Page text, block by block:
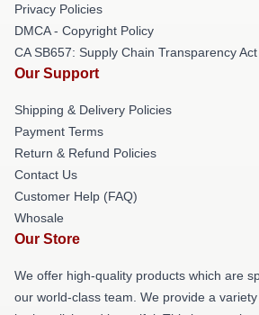
Privacy Policies
DMCA - Copyright Policy
CA SB657: Supply Chain Transparency Act
Our Support
Shipping & Delivery Policies
Payment Terms
Return & Refund Policies
Contact Us
Customer Help (FAQ)
Whosale
Our Store
We offer high-quality products which are
our world-class team. We provide a